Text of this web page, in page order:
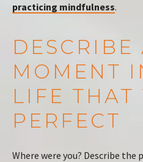
practicing mindfulness.
DESCRIBE
MOMENT
LIFE THAT
PERFECT
Where were you? Describe